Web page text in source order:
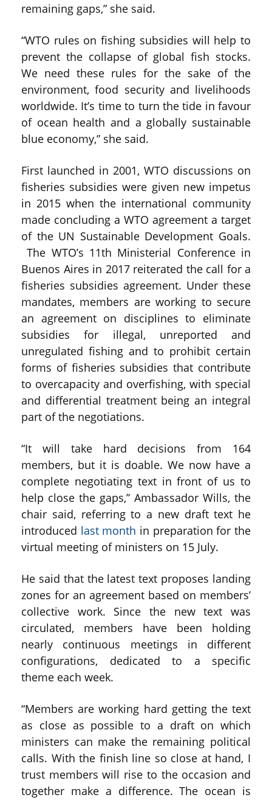
remaining gaps,” she said.
“WTO rules on fishing subsidies will help to
prevent the collapse of global fish stocks.
We need these rules for the sake of the
environment, food security and livelihoods
worldwide. It’s time to turn the tide in favour
of ocean health and a globally sustainable
blue economy,” she said.
First launched in 2001, WTO discussions on
fisheries subsidies were given new impetus
in 2015 when the international community
made concluding a WTO agreement a target
of the UN Sustainable Development Goals.
The WTO’s 11th Ministerial Conference in
Buenos Aires in 2017 reiterated the call for a
fisheries subsidies agreement. Under these
mandates, members are working to secure
an agreement on disciplines to eliminate
subsidies for illegal, unreported and
unregulated fishing and to prohibit certain
forms of fisheries subsidies that contribute
to overcapacity and overfishing, with special
and differential treatment being an integral
part of the negotiations.
“It will take hard decisions from 164
members, but it is doable. We now have a
complete negotiating text in front of us to
help close the gaps,” Ambassador Wills, the
chair said, referring to a new draft text he
introduced last month in preparation for the
virtual meeting of ministers on 15 July.
He said that the latest text proposes landing
zones for an agreement based on members’
collective work. Since the new text was
circulated, members have been holding
nearly continuous meetings in different
configurations, dedicated to a specific
theme each week.
“Members are working hard getting the text
as close as possible to a draft on which
ministers can make the remaining political
calls. With the finish line so close at hand, I
trust members will rise to the occasion and
together make a difference. The ocean is